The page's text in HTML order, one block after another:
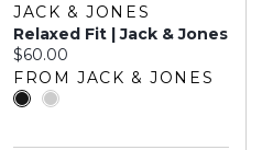
JACK & JONES
Relaxed Fit | Jack & Jones
Current price:
$60.00
FROM JACK & JONES